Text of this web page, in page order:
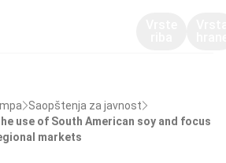
Saopštenja za javnost
use of South American soy and focus
markets